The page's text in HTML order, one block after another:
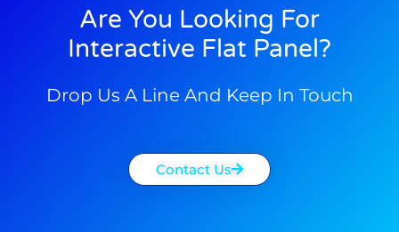
Are You Looking For
Interactive Flat Panel?
Drop Us A Line And Keep In Touch
Contact Us